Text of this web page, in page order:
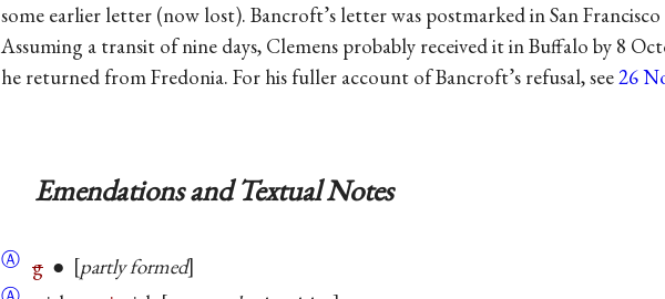
some earlier letter (now lost). Bancroft’s letter was postmarked in San
Assuming a transit of nine days, Clemens probably received it in Buffalo by 8
he returned from Fredonia. For his fuller account of Bancroft’s refusal, see26
Emendations and Textual Notes
Ⓐ g ● partly formed